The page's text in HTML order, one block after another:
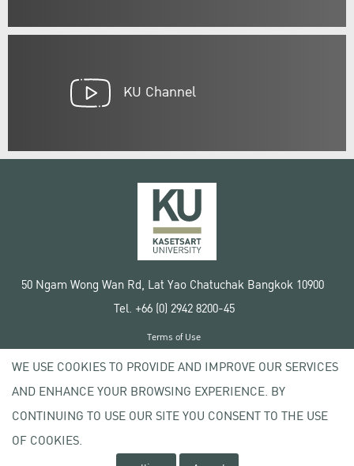
KU Channel
50 Ngam Wong Wan Rd, Lat Yao Chatuchak Bangkok 10900
Tel. +66 (0) 2942 8200-45
Copyright © 2020 Kasetsart University
Terms of Use
Privacy policy
WE USE COOKIES TO PROVIDE AND IMPROVE OUR SERVICES
AND ENHANCE YOUR BROWSING EXPERIENCE. BY
CONTINUING TO USE OUR SITE YOU CONSENT TO THE USE
OF COOKIES.